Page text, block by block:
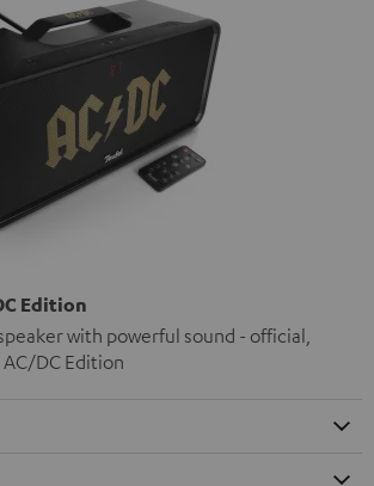
Edition
with powerful sound - official,
DC Edition